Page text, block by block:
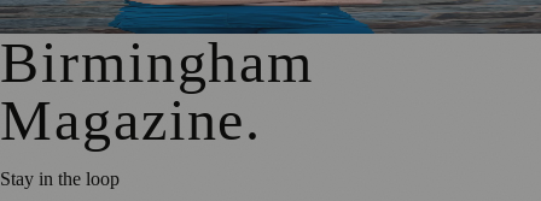
Birmingham
Magazine.
Stay in the loop